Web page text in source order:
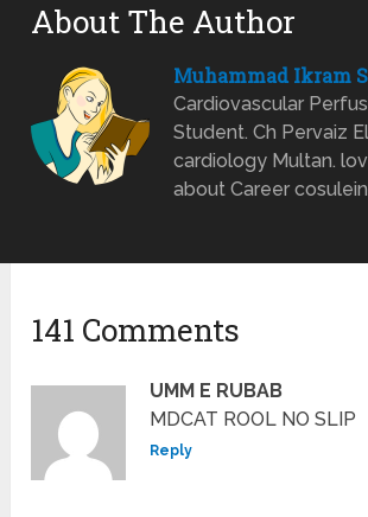
About The Author
Muhammad Ikram
Cardiovascular
Student. Ch Pervaiz
cardiology Multan.
about Career
141 Comments
UMM E RUBAB
MDCAT ROOL NO SLIP
Reply